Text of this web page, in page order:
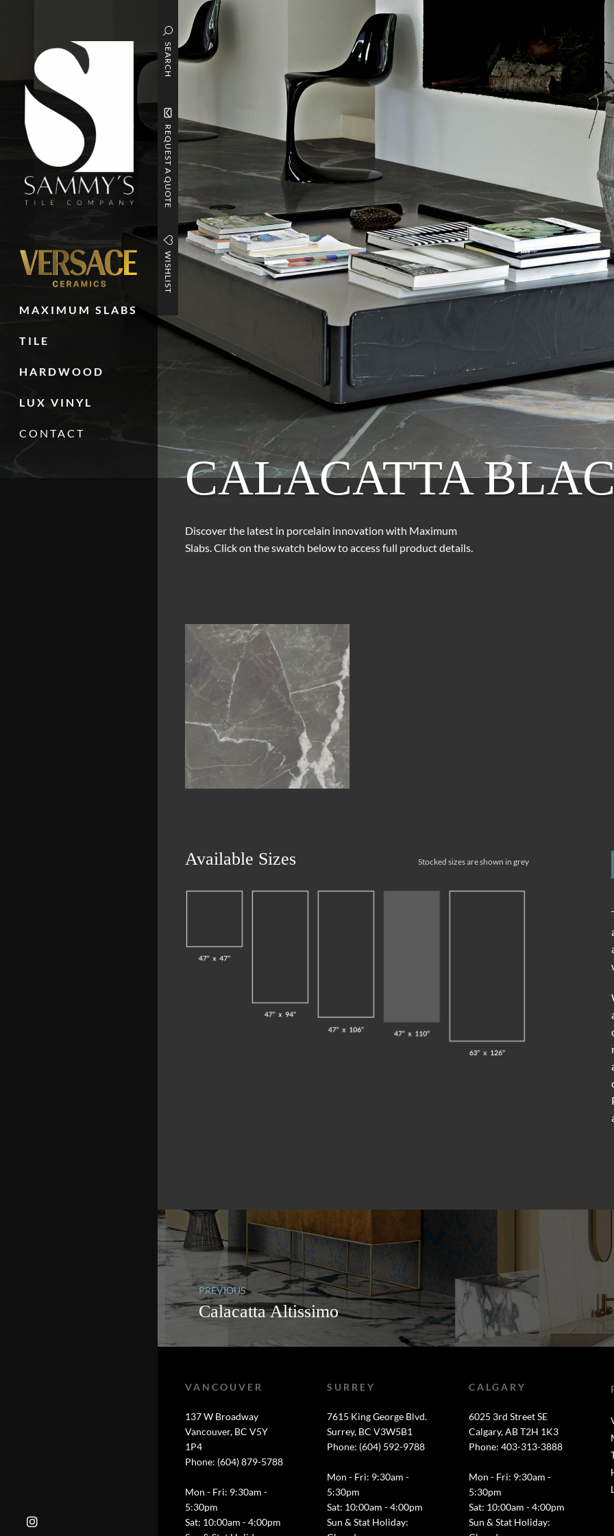
MAXIMUM SLABS
TILE
HARDWOOD
LUX VINYL
CONTACT
SEARCH
REQUEST A QUOTE
WISHLIST
CALACATTA
Discover the latest in porcelain innovation with Maximum
Slabs. Click on the swatch below to access full product details.
Available Sizes Stocked sizes are shown in grey
PREVIOUS
Calacatta Altissimo
VANCOUVER
137 W Broadway
Vancouver, BC V5Y
1P4
Phone: (604) 879-5788
Mon - Fri: 9:30am -
5:30pm
Sat: 10:00am - 4:00pm
SURREY
7615 King George Blvd.
Surrey, BC V3W5B1
Phone: (604) 592-9788
Mon - Fri: 9:30am -
5:30pm
Sat: 10:00am - 4:00pm
Sun & Stat Holiday:
CALGARY
6025 3rd Street SE
Calgary, AB T2H 1K3
Phone: 403-313-3888
Mon - Fri: 9:30am -
5:30pm
Sat: 10:00am - 4:00pm
Sun & Stat Holiday: